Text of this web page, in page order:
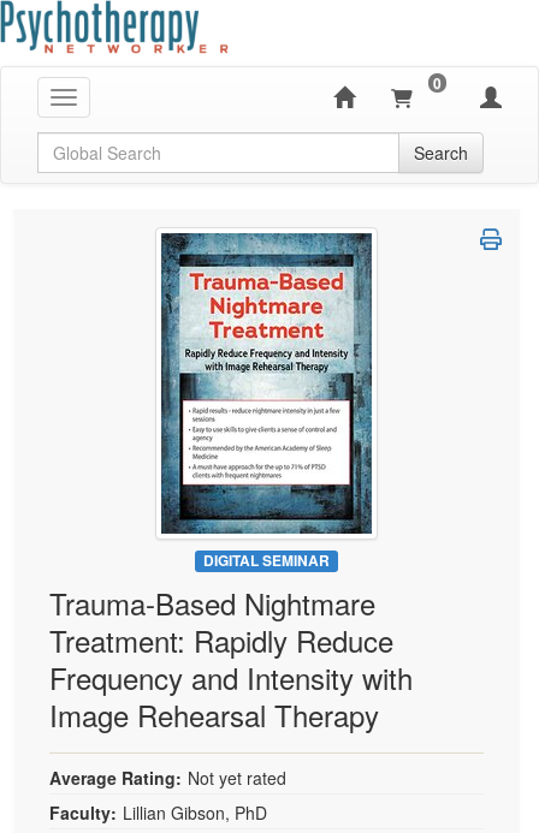
Toggle navigation
0
Global Search Search
DIGITAL SEMINAR
Trauma-Based Nightmare
Treatment: Rapidly Reduce
Frequency and Intensity with
Image Rehearsal Therapy
Average Rating: Not yet rated
Faculty: Lillian Gibson, PhD